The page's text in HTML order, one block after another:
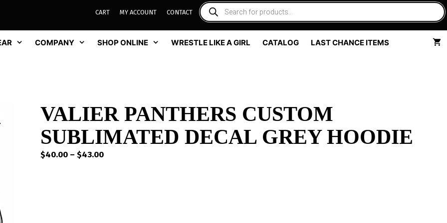
CART MY ACCOUNT CONTACT
COMPANY SHOP ONLINE WRESTLE LIKE A GIRL CATALOG LAST CHANCE ITEMS
VALIER PANTHERS CUSTOM
SUBLIMATED DECAL GREY HOODIE
$40.00 – $43.00Price